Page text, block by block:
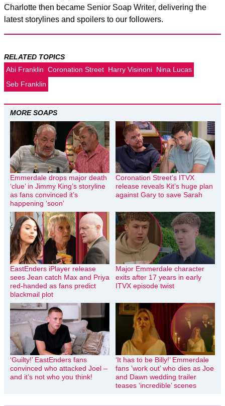
Charlotte then became Senior Soap Writer, delivering the
latest storylines and spoilers to our followers.
RELATED TOPICS
Abi Franklin Coronation Street Harry Visinoni Nina Lucas
Seb Franklin
MORE SOAPS
Emmerdale drops major death
‘clue’ in Jimmy King’s storyline
as fans convinced it’s
happening ‘soon’
Coronation Street’s ITVX
release reveals Kit’s huge plan
against Gary to save Sarah
EastEnders iPlayer release
sees Jean catch Max and Priya
red-handed as fans predict
blackmail plot
Major Emmerdale character
exits after 17 years in early
ITVX episode twist
‘Guilty!’ EastEnders fans
convinced who attacked Joel –
and it’s not who you think!
‘It has to be Billy!’ Emmerdale
fans ‘work out’ who dies as Joe
and Dawn wedding trailer
teases ‘incredible’ scenes